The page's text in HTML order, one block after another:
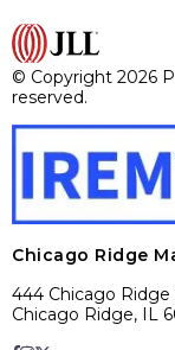
© Copyright 2026
reserved.
Chicago Ridge
444 Chicago Ridge
Chicago Ridge, IL